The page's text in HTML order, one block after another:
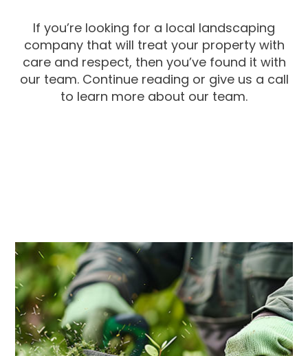
If you’re looking for a local landscaping
company that will treat your property with
care and respect, then you’ve found it with
our team. Continue reading or give us a call
to learn more about our team.